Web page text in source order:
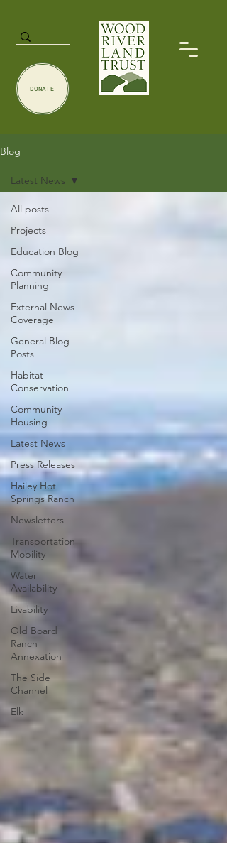
DONATE
Blog
All posts
Projects
Education Blog
Community
Planning
External News
Coverage
General Blog
Posts
Habitat
Conservation
Community
Housing
Latest News
Press Releases
Hailey Hot
Springs Ranch
Newsletters
Transportation
Mobility
Water
Availability
Livability
Old Board
Ranch
Annexation
The Side
Channel
Elk
Latest News